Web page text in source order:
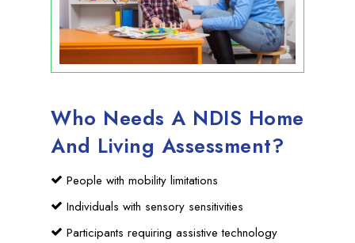
Who Needs A NDIS Home
And Living Assessment?
People with mobility limitations
Individuals with sensory sensitivities
Participants requiring assistive technology